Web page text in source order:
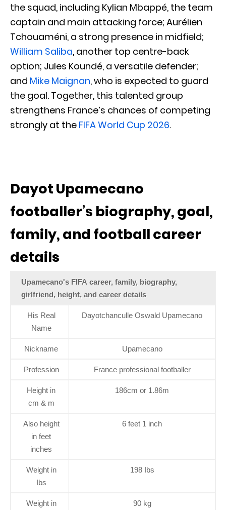
the squad, including Kylian Mbappé, the team
captain and main attacking force; Aurélien
Tchouaméni, a strong presence in midfield;
William Saliba, another top centre-back
option; Jules Koundé, a versatile defender;
and Mike Maignan, who is expected to guard
the goal. Together, this talented group
strengthens France’s chances of competing
strongly at the FIFA World Cup 2026.
Dayot Upamecano
footballer’s biography, goal,
family, and football career
details
Upamecano's FIFA career, family, biography,
girlfriend, height, and career details
His Real
Name
Dayotchanculle Oswald Upamecano
Nickname Upamecano
Profession France professional footballer
Height in
cm & m
186cm or 1.86m
Also height
in feet
inches
6 feet 1 inch
Weight in
Ibs
198 Ibs
Weight in
90 kg